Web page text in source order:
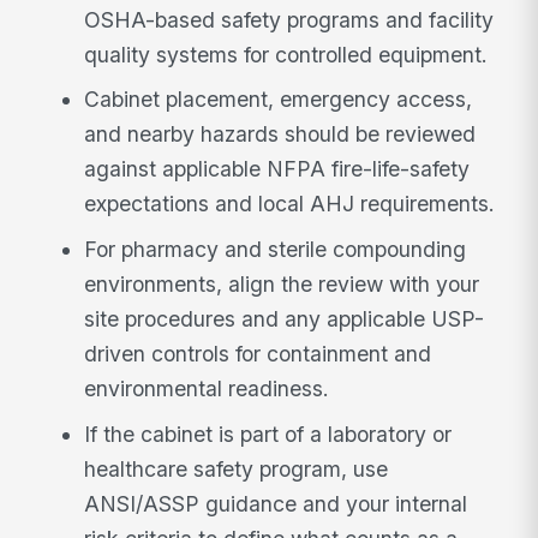
OSHA-based safety programs and facility
quality systems for controlled equipment.
Cabinet placement, emergency access,
and nearby hazards should be reviewed
against applicable NFPA fire-life-safety
expectations and local AHJ requirements.
For pharmacy and sterile compounding
environments, align the review with your
site procedures and any applicable USP-
driven controls for containment and
environmental readiness.
If the cabinet is part of a laboratory or
healthcare safety program, use
ANSI/ASSP guidance and your internal